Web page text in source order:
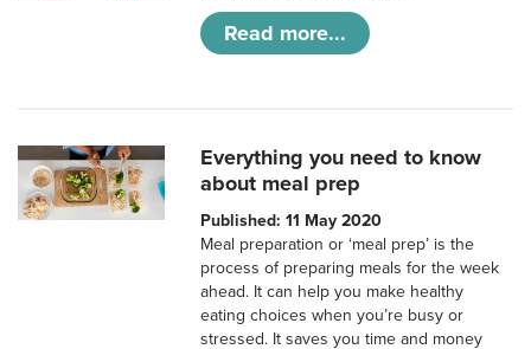
Read more...
Everything you need to know
about meal prep
Published: 11 May 2020
Meal preparation or ‘meal prep’ is the
process of preparing meals for the week
ahead. It can help you make healthy
eating choices when you’re busy or
stressed. It saves you time and money